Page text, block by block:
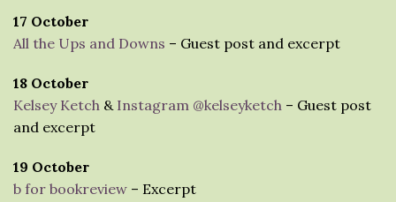
17 October
All the Ups and Downs – Guest post and excerpt
18 October
Kelsey Ketch & Instagram @kelseyketch – Guest post
and excerpt
19 October
b for bookreview – Excerpt